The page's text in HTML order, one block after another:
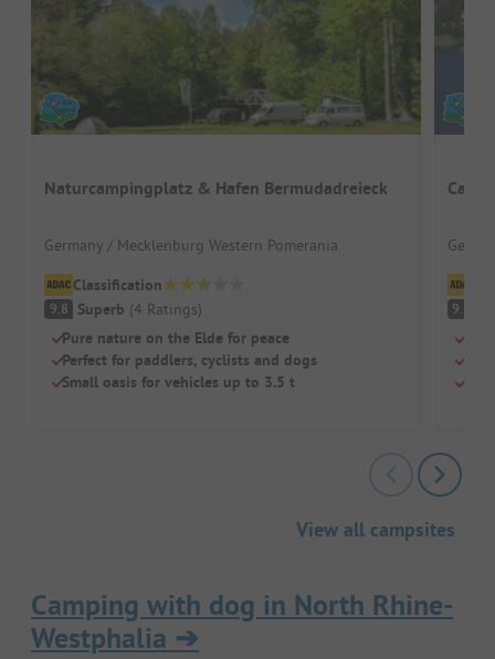
Naturcampingplatz & Hafen Bermudadreieck
Germany / Mecklenburg Western Pomerania
Classification
9.8 Superb (4 Ratings)
Pure nature on the Elde for peace
Perfect for paddlers, cyclists and dogs
Small oasis for vehicles up to 3.5 t
9.3
View all campsites
Camping with dog in North Rhine-
Westphalia ➔